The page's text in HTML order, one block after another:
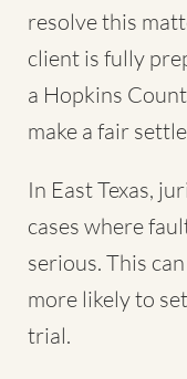
resolve this
client is fully
a Hopkins
make a fair
In East Texas,
cases where
serious. This
more likely to
trial.